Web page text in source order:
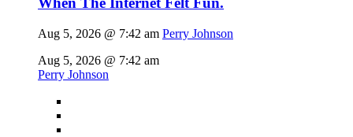
Aug 5, 2026 @ 7:42 am Perry Johnson
Aug 5, 2026 @ 7:42 am
Perry Johnson